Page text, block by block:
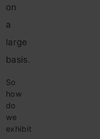
on
a
large
basis.
So
how
do
we
exhibit